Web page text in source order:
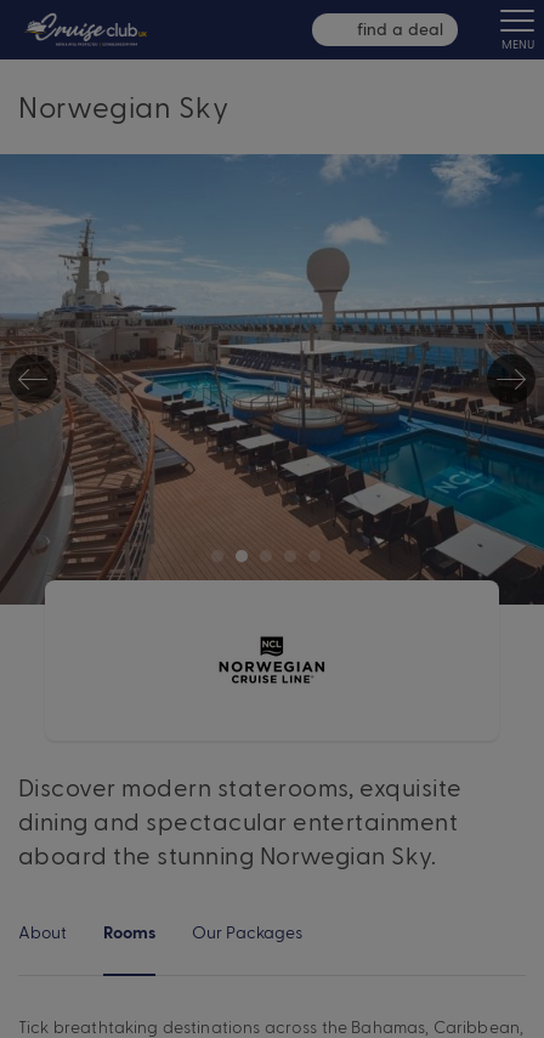
find a deal
MENU
Norwegian Sky
Discover modern staterooms, exquisite
dining and spectacular entertainment
aboard the stunning Norwegian Sky.
About Rooms Our Packages
Tick breathtaking destinations across the Bahamas, Caribbean,